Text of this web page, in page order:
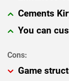
Cements
You can
Game